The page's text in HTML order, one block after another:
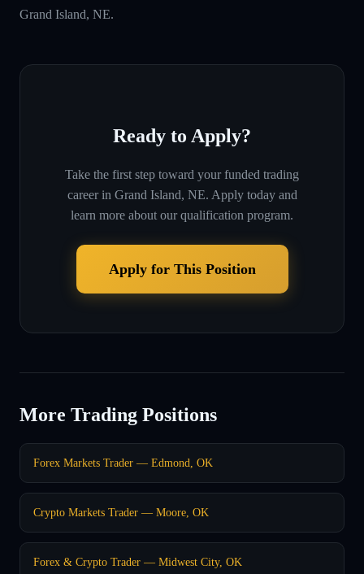
Grand Island, NE.
Ready to Apply?
Take the first step toward your funded trading
career in Grand Island, NE. Apply today and
learn more about our qualification program.
Apply for This Position
More Trading Positions
Forex Markets Trader — Edmond, OK
Crypto Markets Trader — Moore, OK
Forex & Crypto Trader — Midwest City, OK